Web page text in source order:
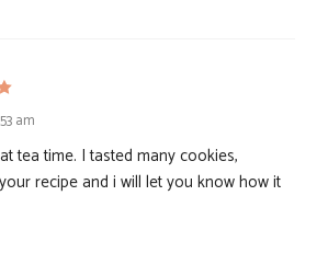
says:
am
tea time. I tasted many cookies,
recipe and i will let you know how it